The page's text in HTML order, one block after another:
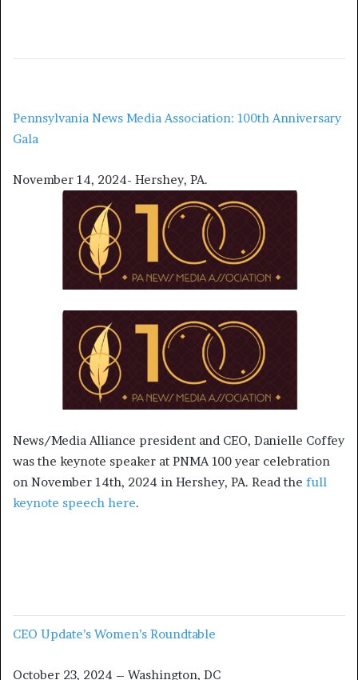
Pennsylvania News Media Association: 100th Anniversary
Gala
November 14, 2024- Hershey, PA.
News/Media Alliance president and CEO, Danielle Coffey
was the keynote speaker at PNMA 100 year celebration
on November 14th, 2024 in Hershey, PA. Read the full
keynote speech here.
CEO Update’s Women’s Roundtable
October 23, 2024 – Washington, DC